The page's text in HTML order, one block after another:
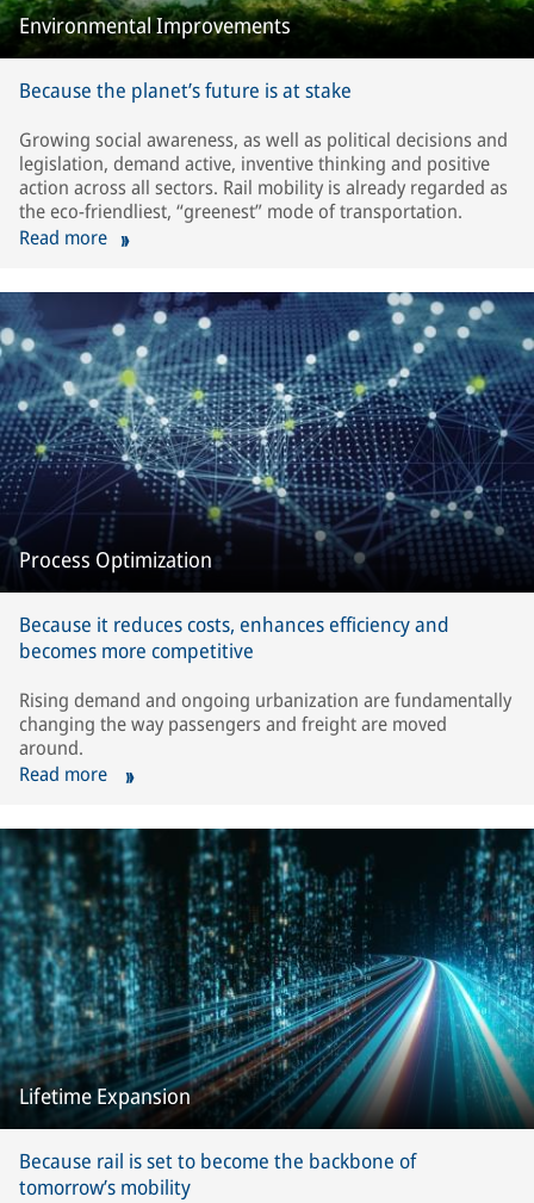
Environmental Improvements
Because the planet’s future is at stake
Growing social awareness, as well as political decisions and
legislation, demand active, inventive thinking and positive
action across all sectors. Rail mobility is already regarded as
the eco-friendliest, “greenest” mode of transportation.
Read more
Process Optimization
Because it reduces costs, enhances efficiency and
becomes more competitive
Rising demand and ongoing urbanization are fundamentally
changing the way passengers and freight are moved
around.
Read more
Lifetime Expansion
Because rail is set to become the backbone of
tomorrow’s mobility